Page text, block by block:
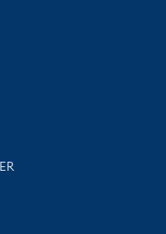
events